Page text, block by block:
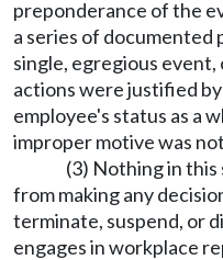
preponderance of the
a series of documented
single, egregious
actions were justified
employee's status as a
improper motive was
(3) Nothing in
from making any
terminate, suspend, or
engages in workplace